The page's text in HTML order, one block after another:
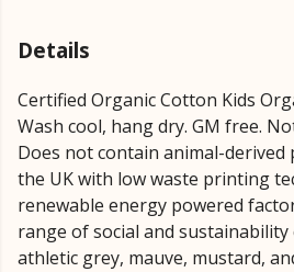
Details
Certified Organic Cotton Kids
Wash cool, hang dry. GM free.
Does not contain animal-derived
the UK with low waste printing
renewable energy powered
range of social and sustainability
athletic grey, mauve, mustard,